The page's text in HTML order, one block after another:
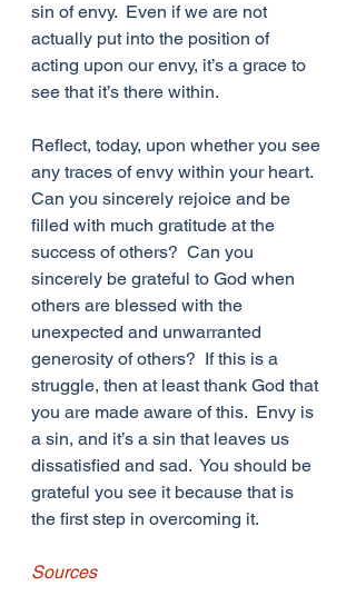
sin of envy.  Even if we are not
actually put into the position of
acting upon our envy, it’s a grace to
see that it’s there within.
Reflect, today, upon whether you see
any traces of envy within your heart.
Can you sincerely rejoice and be
filled with much gratitude at the
success of others?  Can you
sincerely be grateful to God when
others are blessed with the
unexpected and unwarranted
generosity of others?  If this is a
struggle, then at least thank God that
you are made aware of this.  Envy is
a sin, and it’s a sin that leaves us
dissatisfied and sad.  You should be
grateful you see it because that is
the first step in overcoming it.
Sources